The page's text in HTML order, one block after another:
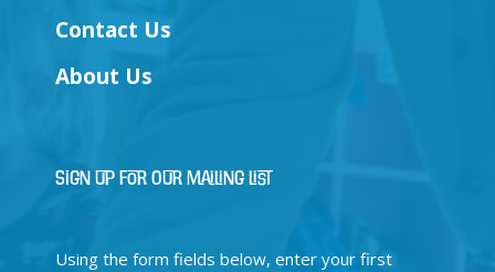
Contact Us
About Us
Sign Up for Our Mailing List
Using the form fields below, enter your first